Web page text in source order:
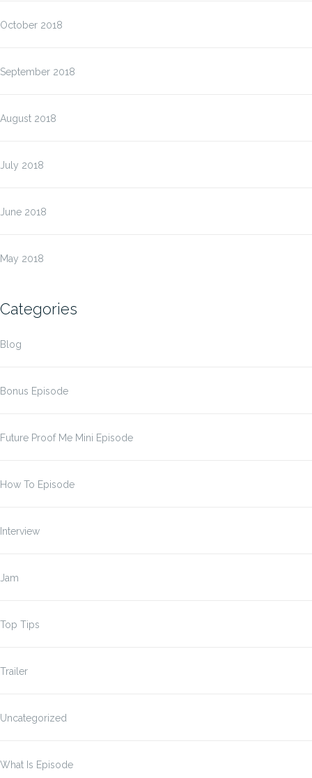
October 2018
September 2018
August 2018
July 2018
June 2018
May 2018
Categories
Blog
Bonus Episode
Future Proof Me Mini Episode
How To Episode
Interview
Jam
Top Tips
Trailer
Uncategorized
What Is Episode